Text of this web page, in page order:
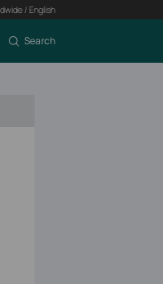
/ English
Search